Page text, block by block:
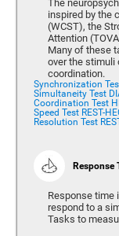
The
inspired by the
(WCST), the
Attention
Many of these
over the stimuli
coordination.
Synchronization
Simultaneity Test
Coordination Test
Speed Test REST-
Resolution Test
Response
Response time
respond to a
Tasks to